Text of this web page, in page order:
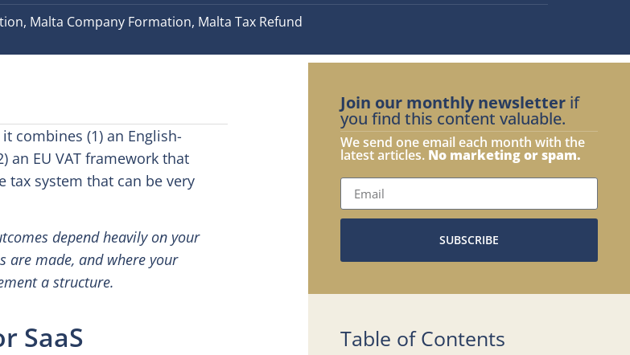
, Malta Company Formation, Malta Tax Refund
combines (1) an English-
an EU VAT framework that
tax system that can be very
depend heavily on your
are made, and where your
a structure.
SaaS
Join our monthly newsletter if
you find this content valuable.
We send one email each month with the
latest articles. No marketing or spam.
SUBSCRIBE
Table of Contents